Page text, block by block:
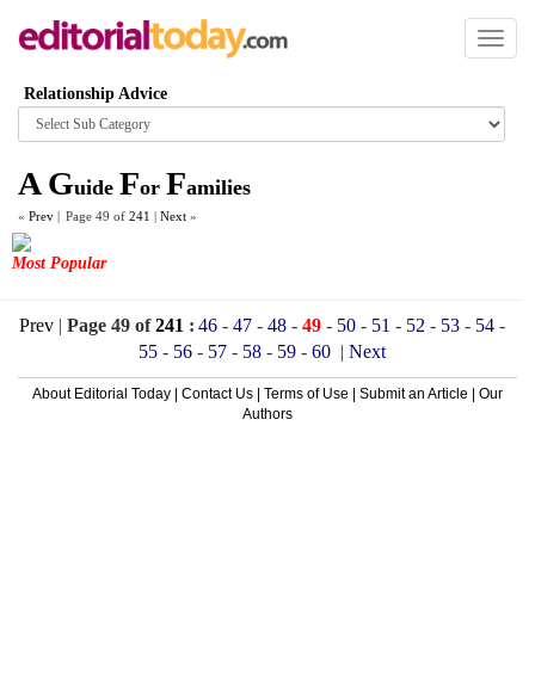
Toggle
Relationship Advice
Browse
category
AGuide For Families
« Prev | Page 49 of 241 | Next »
Most Popular
Prev| Page 49 of241 : 46- 47- 48- 49- 50- 51 - 52 - 53- 54-
55- 56- 57- 58- 59- 60 | Next
About Editorial Today Contact Us Terms of Use Submit an Article
Our
Authors